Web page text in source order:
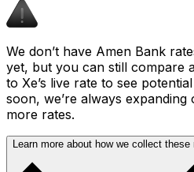
We don’t have Amen Bank
yet, but you can still compare
to Xe’s live rate to see
soon, we’re always
more rates.
Learn more about how we collect these